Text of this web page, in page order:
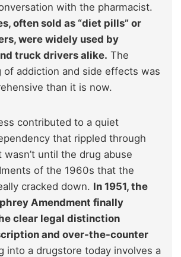
with the pharmacist.
often sold as “diet pills” or
were widely used by
truck drivers alike. The
of addiction and side effects was
than it is now.
contributed to a quiet
that rippled through
until the drug abuse
of the 1960s that the
cracked down. In 1951, the
Amendment finally
clear legal distinction
and over-the-counter
into a drugstore today involves a